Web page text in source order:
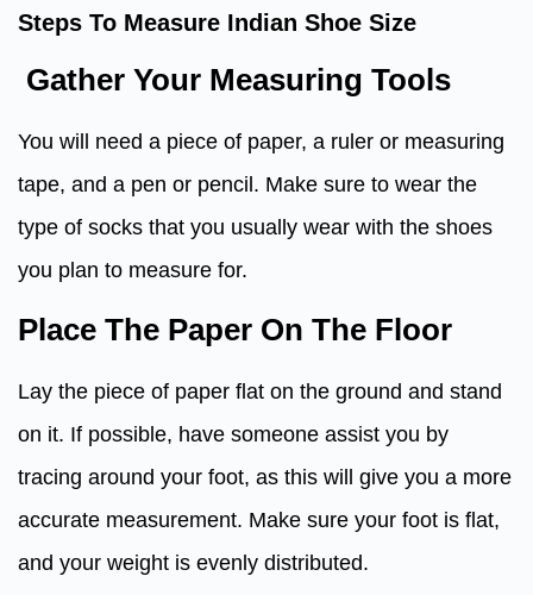
Steps To Measure Indian Shoe Size
Gather Your Measuring Tools
You will need a piece of paper, a ruler or measuring
tape, and a pen or pencil. Make sure to wear the
type of socks that you usually wear with the shoes
you plan to measure for.
Place The Paper On The Floor
Lay the piece of paper flat on the ground and stand
on it. If possible, have someone assist you by
tracing around your foot, as this will give you a more
accurate measurement. Make sure your foot is flat,
and your weight is evenly distributed.